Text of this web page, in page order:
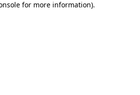
for more information).